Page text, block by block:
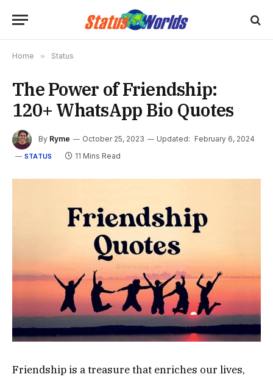
Home » Status
The Power of Friendship:
120+ WhatsApp Bio Quotes
By Ryme October 25, 2023 Updated: February 6, 2024
STATUS 11 Mins Read
Friendship is a treasure that enriches our lives,